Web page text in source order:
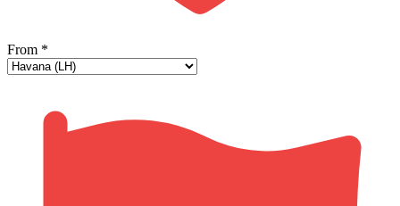
From *